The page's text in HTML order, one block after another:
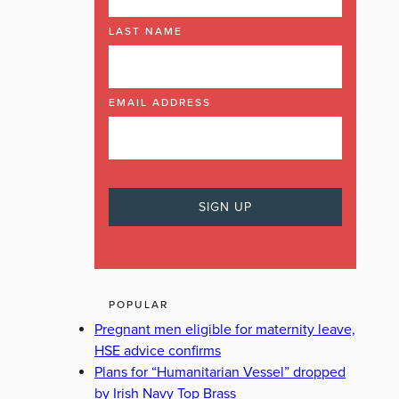
LAST NAME
EMAIL ADDRESS
POPULAR
Pregnant men eligible for maternity leave,
HSE advice confirms
Plans for “Humanitarian Vessel” dropped
by Irish Navy Top Brass